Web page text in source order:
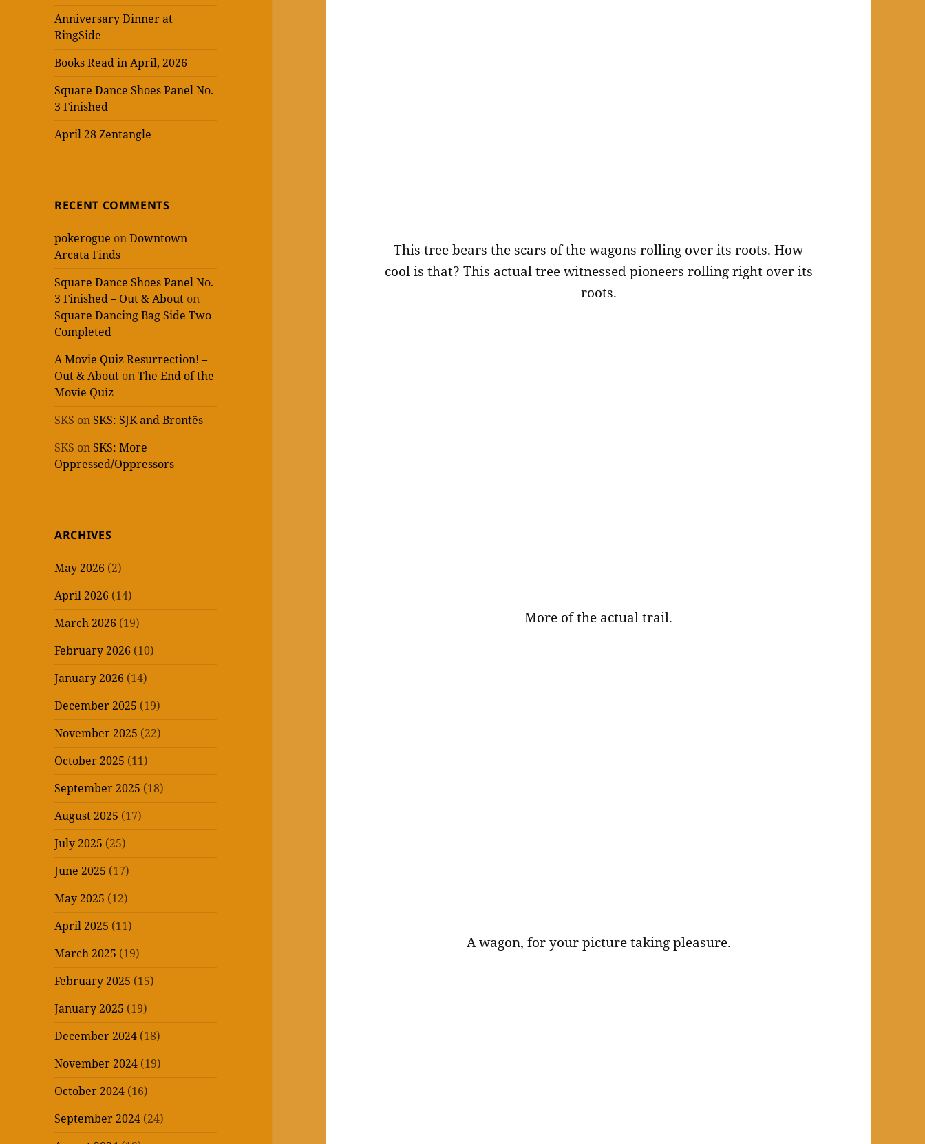
Anniversary Dinner at
RingSide
Books Read in April, 2026
Square Dance Shoes Panel No.
3 Finished
April 28 Zentangle
RECENT COMMENTS
pokerogue onDowntown
Arcata Finds
Square Dance Shoes Panel No.
3 Finished – Out & About on
Square Dancing Bag Side Two
Completed
A Movie Quiz Resurrection! –
Out & About onThe End of the
Movie Quiz
SKS on SKS: SJK and Brontës
SKS on SKS: More
Oppressed/Oppressors
ARCHIVES
May 2026 (2)
April 2026 (14)
March 2026 (19)
February 2026 (10)
January 2026 (14)
December 2025 (19)
November 2025 (22)
October 2025 (11)
September 2025 (18)
August 2025 (17)
July 2025 (25)
June 2025 (17)
May 2025 (12)
April 2025 (11)
March 2025 (19)
February 2025 (15)
January 2025 (19)
December 2024 (18)
November 2024 (19)
October 2024 (16)
September 2024 (24)
This tree bears the scars of the wagons rolling over its roots. How
cool is that? This actual tree witnessed pioneers rolling right over its
roots.
More of the actual trail.
A wagon, for your picture taking pleasure.